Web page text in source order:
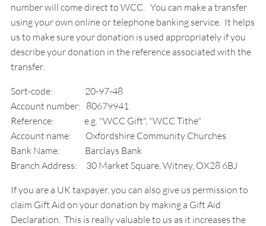
number will come direct to WCC. You can make a transfer
using your own online or telephone banking service. It helps
us to make sure your donation is used appropriately if you
describe your donation in the reference associated with the
transfer.
Sort-code: 20-97-48
Account number: 80679941
Reference: e.g. "WCC Gift", "WCC Tithe"
Account name: Oxfordshire Community Churches
Bank Name: Barclays Bank
Branch Address: 30 Market Square, Witney, OX28 6BJ
If you are a UK taxpayer, you can also give us permission to
claim Gift Aid on your donation by making a Gift Aid
Declaration. This is really valuable to us as it increases the